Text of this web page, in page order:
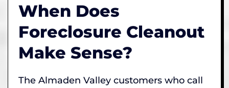
When Does
Foreclosure Cleanout
Make Sense?
The Almaden Valley customers who call